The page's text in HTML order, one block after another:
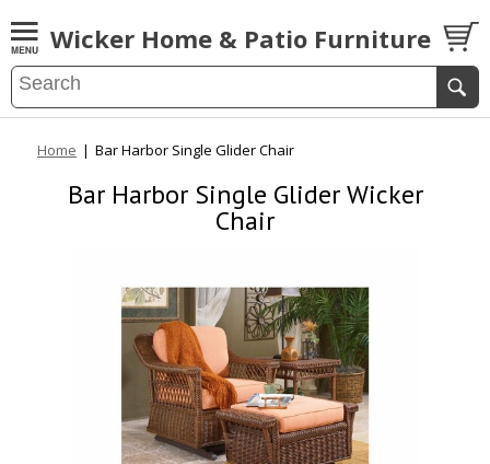
Wicker Home & Patio Furniture
Home | Bar Harbor Single Glider Chair
Bar Harbor Single Glider Wicker
Chair